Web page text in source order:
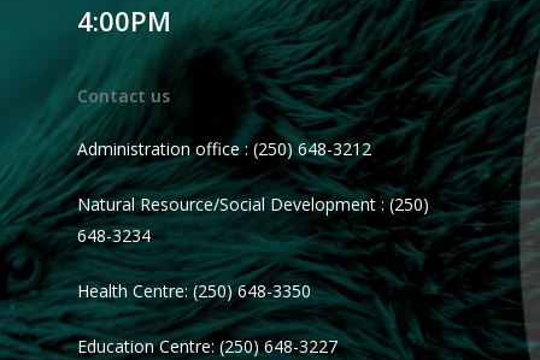
4:00PM
Contact us
Administration office : (250) 648-3212
Natural Resource/Social Development : (250)
648-3234
Health Centre: (250) 648-3350
Education Centre: (250) 648-3227